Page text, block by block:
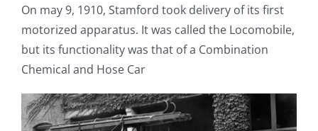
On may 9, 1910, Stamford took delivery of its first
motorized apparatus. It was called the Locomobile,
but its functionality was that of a Combination
Chemical and Hose Car